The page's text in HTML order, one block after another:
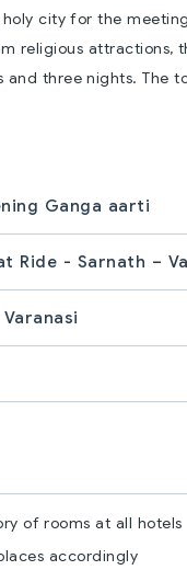
city for the
religious attractions,
three nights. The
Ganga aarti
Ride - Sarnath –
of rooms at all hotels
accordingly